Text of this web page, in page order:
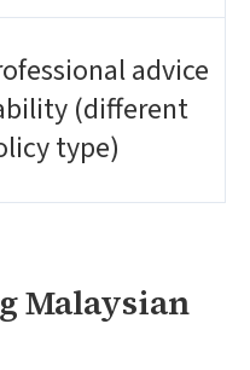
advice
(different
type)
Malaysian